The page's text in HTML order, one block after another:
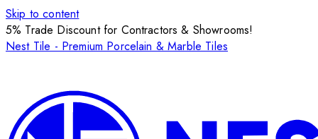
Skip to content
5% Trade Discount for Contractors & Showrooms!
Nest Tile - Premium Porcelain & Marble Tiles